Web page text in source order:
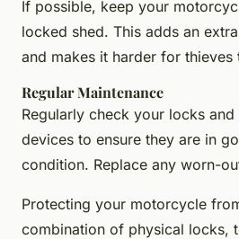
If possible, keep your
locked shed. This adds an
and makes it harder for
Regular Maintenance
Regularly check your locks
devices to ensure they are in
condition. Replace any worn-
Protecting your motorcycle
combination of physical locks,